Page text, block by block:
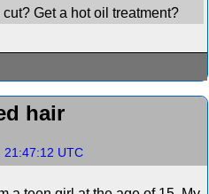
Get a hot oil treatment?
hair
21:47:12 UTC